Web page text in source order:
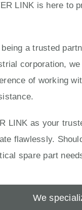
LINK is here to
a trusted
corporation,
of working
LINK as your
flawlessly.
spare part
We